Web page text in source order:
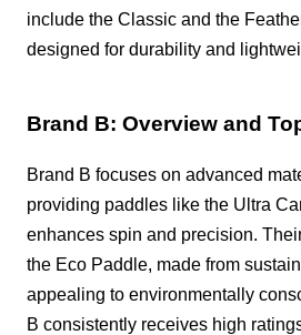
include the Classic and the
designed for durability and
Brand B: Overview and
Brand B focuses on advanced
providing paddles like the Ultra
enhances spin and precision.
the Eco Paddle, made from
appealing to environmentally
B consistently receives high